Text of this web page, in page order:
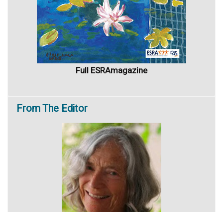
Full ESRAmagazine
FromThe Editor